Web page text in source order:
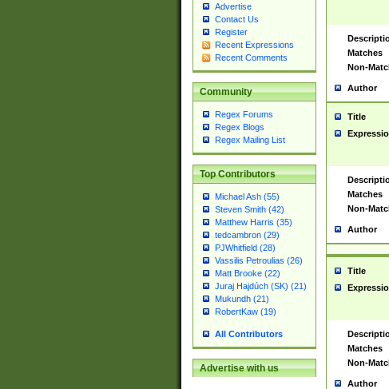
Advertise
Contact Us
Register
Recent Expressions
Recent Comments
Community
Regex Forums
Regex Blogs
Regex Mailing List
Top Contributors
Michael Ash (55)
Steven Smith (42)
Matthew Harris (35)
tedcambron (29)
PJWhitfield (28)
Vassilis Petroulias (26)
Matt Brooke (22)
Juraj Hajdúch (SK) (21)
Mukundh (21)
RobertKaw (19)
All Contributors
Advertise with us
Matches
Non-
Author
Title
Matches
Non-
Author
Title
Matches
Non-
Author